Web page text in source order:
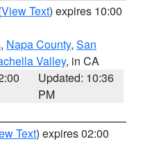
View Text) expires 10:00
, Napa County, San
Valley, in CA
Updated: 10:36
PM
Text) expires 02:00